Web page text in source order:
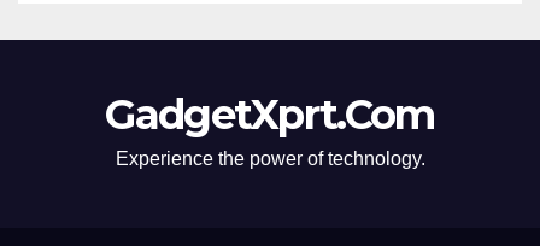
GadgetXprt.Com
Experience the power of technology.